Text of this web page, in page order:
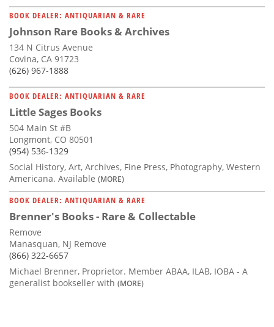
BOOK DEALER: ANTIQUARIAN & RARE
Johnson Rare Books & Archives
134 N Citrus Avenue
Covina, CA 91723
(626) 967-1888
BOOK DEALER: ANTIQUARIAN & RARE
Little Sages Books
504 Main St #B
Longmont, CO 80501
(954) 536-1329
Social History, Art, Archives, Fine Press, Photography, Western
Americana. Available (MORE)
BOOK DEALER: ANTIQUARIAN & RARE
Brenner's Books - Rare & Collectable
Remove
Manasquan, NJ Remove
(866) 322-6657
Michael Brenner, Proprietor. Member ABAA, ILAB, IOBA - A
generalist bookseller with (MORE)